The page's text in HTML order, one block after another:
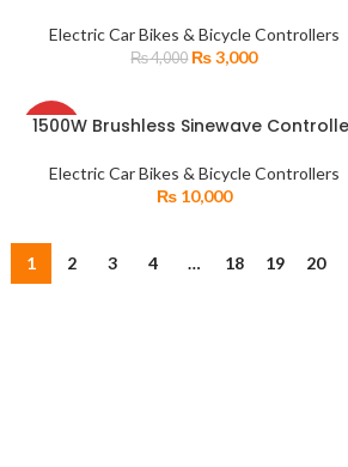
SOLD
Electric Car Bikes & Bicycle Controllers
₨4,000 ₨3,000
SOLD
READ MORE
1500W Brushless Sinewave
Bike Scooter Tricycle ATV Controller
Electric Car Bikes & Bicycle Controllers
₨10,000
1 2 3 4 … 18 19 20